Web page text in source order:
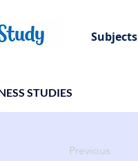
Subjects
STUDIES
Previous